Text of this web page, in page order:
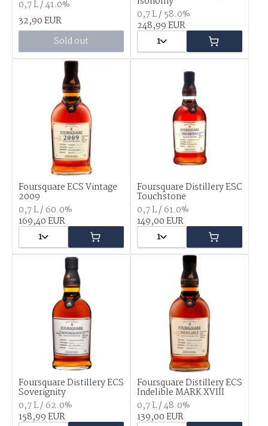
0,7 L / 41.0%
32,90 EUR
Sold out
0,7 L / 58.0%
248,99 EUR
1
Foursquare ECS Vintage
2009
0,7 L / 60.0%
169,40 EUR
1
Foursquare Distillery ESC
Touchstone
0,7 L / 61.0%
149,00 EUR
1
Foursquare Distillery ECS
Soverignity
0,7 L / 62.0%
158,99 EUR
Foursquare Distillery ECS
Indelible MARK XVIII
0,7 L / 48.0%
139,00 EUR